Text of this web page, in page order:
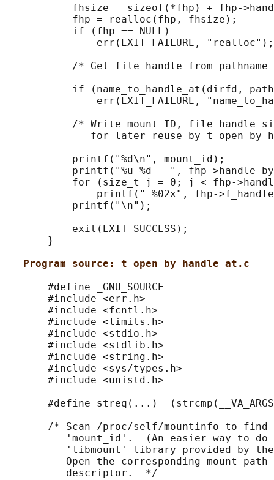
fhsize = sizeof(*fhp) + fhp-
fhp = realloc(fhp, fhsize);
           if (fhp == NULL)
               err(EXIT_FAILURE, "realloc");
/* Get file handle from
if (name_to_handle_at(dirfd,
err(EXIT_FAILURE,
/* Write mount ID, file handle
for later reuse by
           printf("%d\n", mount_id);
printf("%u %d   ", fhp-
for (size_t j = 0; j < fhp-
printf(" %02x", fhp-
           printf("\n");
           exit(EXIT_SUCCESS);
       }
Program source: t_open_by_handle_at.c
       #define _GNU_SOURCE
       #include <err.h>
       #include <fcntl.h>
       #include <limits.h>
       #include <stdio.h>
       #include <stdlib.h>
       #include <string.h>
       #include <sys/types.h>
       #include <unistd.h>
#define streq(...)
/* Scan /proc/self/mountinfo to
'mount_id'.  (An easier way to
'libmount' library provided by
Open the corresponding mount
          descriptor.  */